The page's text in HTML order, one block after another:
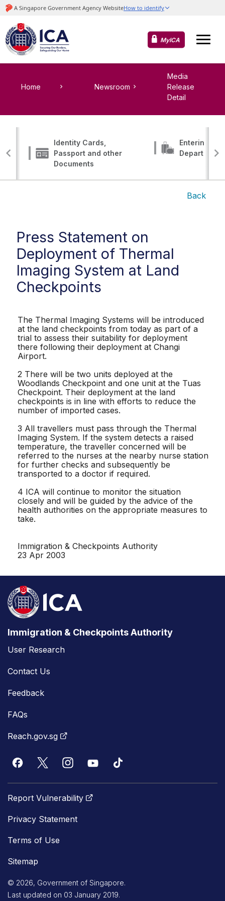
MyICA
Home Newsroom
Media
Release
Detail
Identity Cards,
Passport and other
Documents
Entering,
Departing
Back
Press Statement on
Deployment of Thermal
Imaging System at Land
Checkpoints
The Thermal Imaging Systems will be introduced
at the land checkpoints from today as part of a
trial to assess their suitability for deployment
there following their deployment at Changi
Airport.
2 There will be two units deployed at the
Woodlands Checkpoint and one unit at the Tuas
Checkpoint. Their deployment at the land
checkpoints is in line with efforts to reduce the
number of imported cases.
3 All travellers must pass through the Thermal
Imaging System. If the system detects a raised
temperature, the traveller concerned will be
referred to the nurses at the nearby nurse station
for further checks and subsequently be
transported to a doctor if required.
4 ICA will continue to monitor the situation
closely and will be guided by the advice of the
health authorities on the appropriate measures to
take.
Immigration & Checkpoints Authority
23 Apr 2003
Immigration & Checkpoints Authority
User Research
Contact Us
Feedback
FAQs
Reach.gov.sg
Report Vulnerability
Privacy Statement
Terms of Use
Sitemap
© 2026, Government of Singapore.
Last updated on 03 January 2019.